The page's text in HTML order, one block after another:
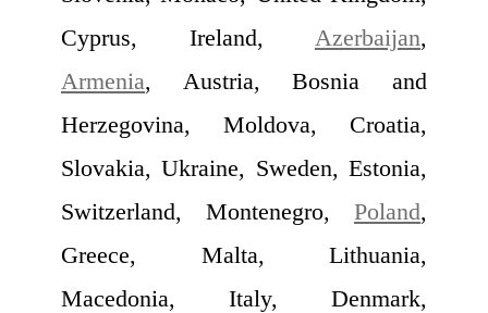
Cyprus, Ireland, Azerbaijan,
Armenia, Austria, Bosnia and
Herzegovina, Moldova, Croatia,
Slovakia, Ukraine, Sweden, Estonia,
Switzerland, Montenegro, Poland,
Greece, Malta, Lithuania,
Macedonia, Italy, Denmark,